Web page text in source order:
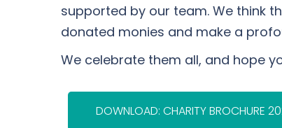
supported by our team. We think
donated monies and make a
We celebrate them all, and hope
DOWNLOAD: CHARITY BROCHURE